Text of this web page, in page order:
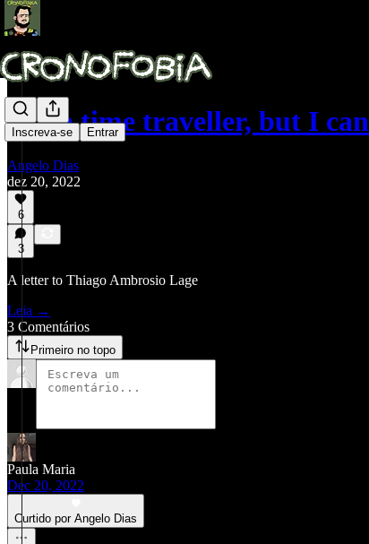
Inscreva-se Entrar
I’m a time traveller, but I
Angelo Dias
dez 20, 2022
6
3
A letter to Thiago Ambrosio Lage
Leia →
3 Comentários
Primeiro no topo
Paula Maria
Dec 20, 2022
Curtido por Angelo Dias